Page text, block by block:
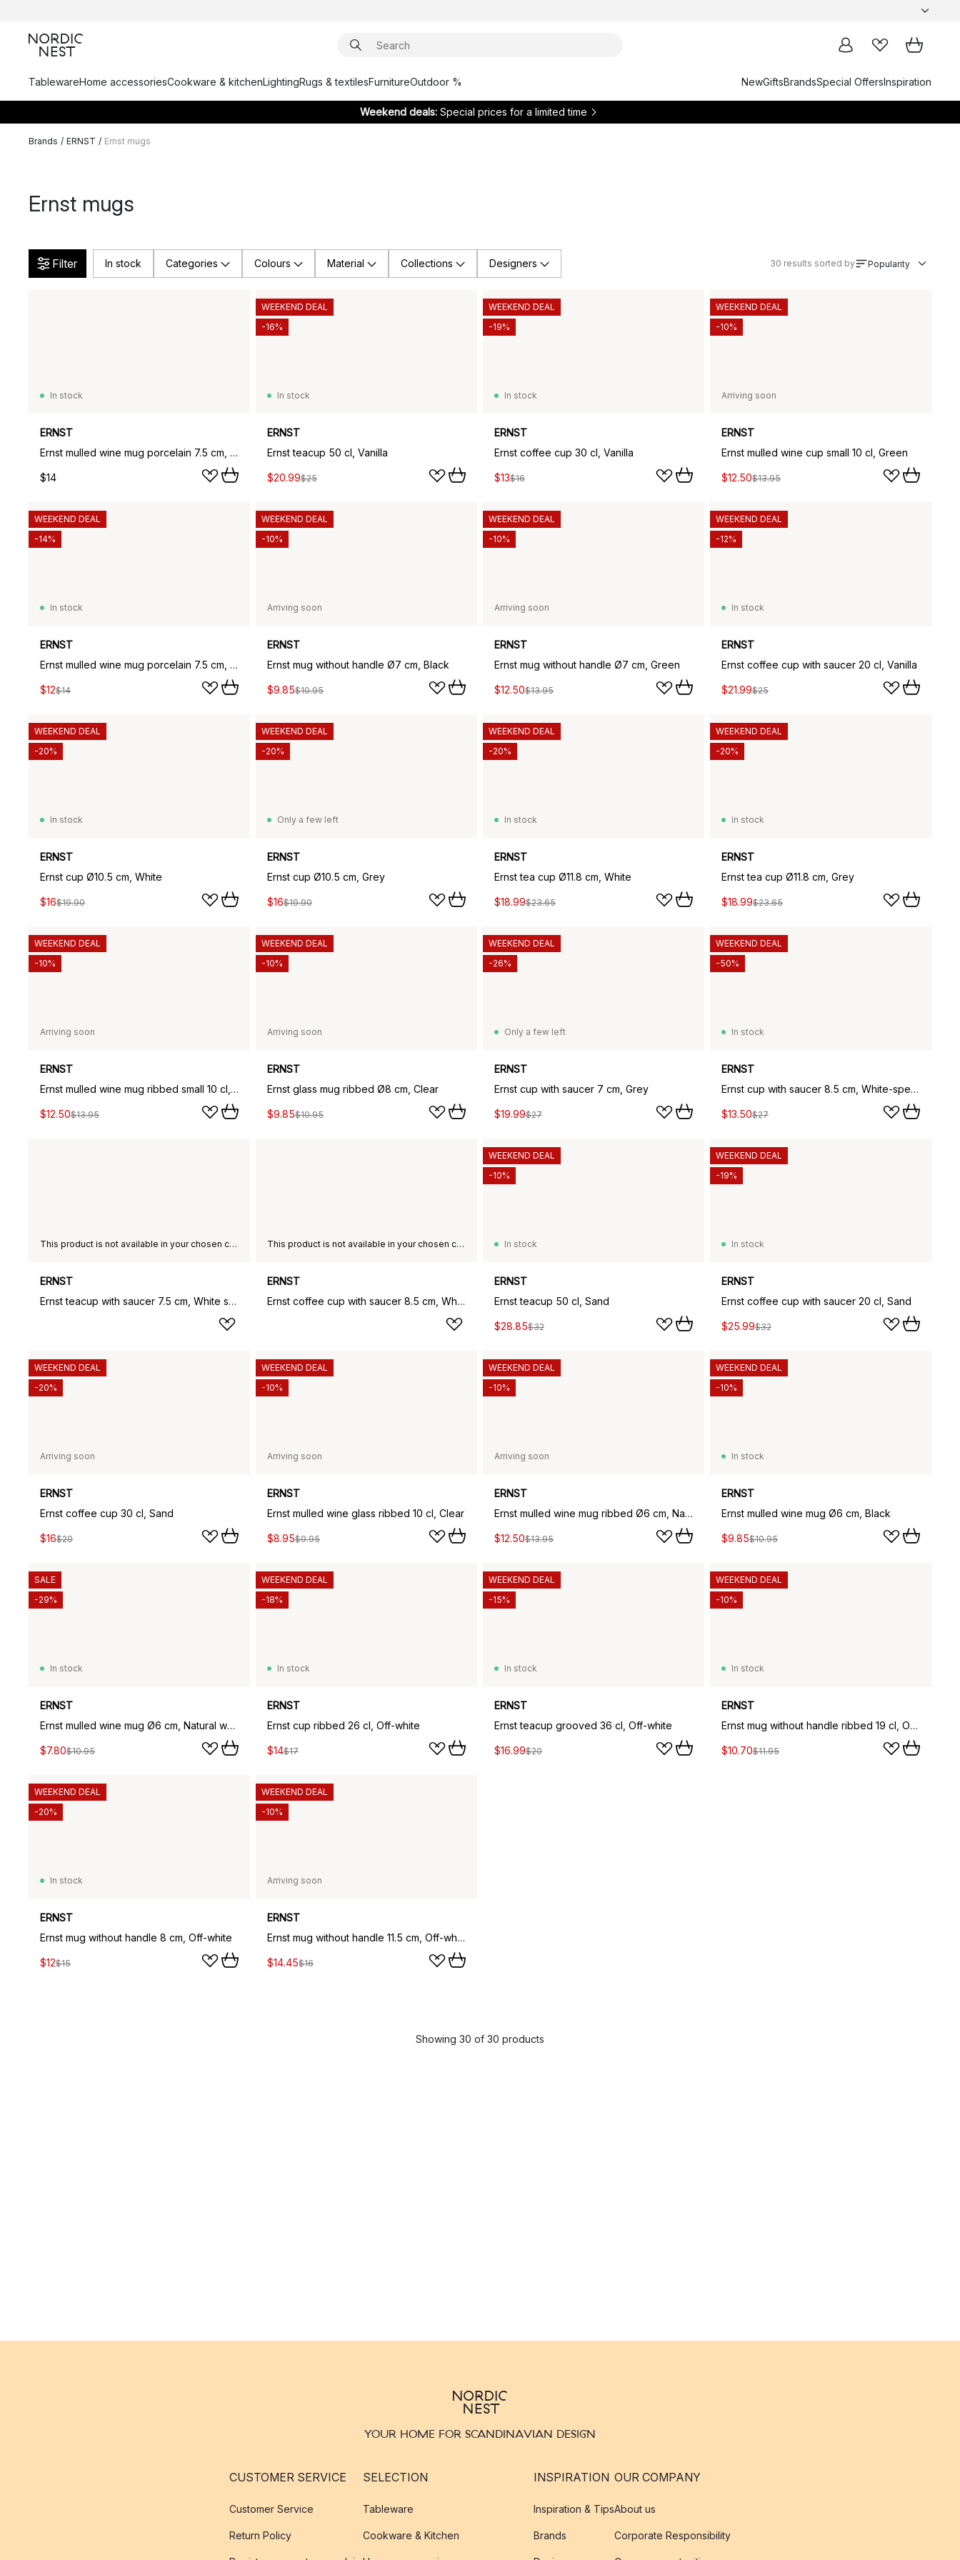
TablewareHome accessoriesCookware & kitchenLightingRugs & textilesFurnitureOutdoor % NewGiftsBrandsSpecial OffersInspiration
Weekend deals: Special prices for a limited time
Brands / ERNST / Ernst mugs
Ernst mugs
Filter In stock Categories Colours Material Collections Designers 30 results sorted by Popularity
In stock
ERNST
Ernst mulled wine mug porcelain 7.5 cm, Vanilla
$14
In stock
ERNST
Ernst teacup 50 cl, Vanilla
$20.99$25
WEEKEND DEAL
-16%
In stock
ERNST
Ernst coffee cup 30 cl, Vanilla
$13$16
WEEKEND DEAL
-19%
Arriving soon
ERNST
Ernst mulled wine cup small 10 cl, Green
$12.50$13.95
WEEKEND DEAL
-10%
In stock
ERNST
Ernst mulled wine mug porcelain 7.5 cm, Sand
$12$14
WEEKEND DEAL
-14%
Arriving soon
ERNST
Ernst mug without handle Ø7 cm, Black
$9.85$10.95
WEEKEND DEAL
-10%
Arriving soon
ERNST
Ernst mug without handle Ø7 cm, Green
$12.50$13.95
WEEKEND DEAL
-10%
In stock
ERNST
Ernst coffee cup with saucer 20 cl, Vanilla
$21.99$25
WEEKEND DEAL
-12%
In stock
ERNST
Ernst cup Ø10.5 cm, White
$16$19.90
WEEKEND DEAL
-20%
Only a few left
ERNST
Ernst cup Ø10.5 cm, Grey
$16$19.90
WEEKEND DEAL
-20%
In stock
ERNST
Ernst tea cup Ø11.8 cm, White
$18.99$23.65
WEEKEND DEAL
-20%
In stock
ERNST
Ernst tea cup Ø11.8 cm, Grey
$18.99$23.65
WEEKEND DEAL
-20%
Arriving soon
ERNST
Ernst mulled wine mug ribbed small 10 cl, Green
$12.50$13.95
WEEKEND DEAL
-10%
Arriving soon
ERNST
Ernst glass mug ribbed Ø8 cm, Clear
$9.85$10.95
WEEKEND DEAL
-10%
Only a few left
ERNST
Ernst cup with saucer 7 cm, Grey
$19.99$27
WEEKEND DEAL
-26%
In stock
ERNST
Ernst cup with saucer 8.5 cm, White-speckled
$13.50$27
WEEKEND DEAL
-50%
This product is not available in your chosen country of delivery.
ERNST
Ernst teacup with saucer 7.5 cm, White sand
This product is not available in your chosen country of delivery.
ERNST
Ernst coffee cup with saucer 8.5 cm, White sand
In stock
ERNST
Ernst teacup 50 cl, Sand
$28.85$32
WEEKEND DEAL
-10%
In stock
ERNST
Ernst coffee cup with saucer 20 cl, Sand
$25.99$32
WEEKEND DEAL
-19%
Arriving soon
ERNST
Ernst coffee cup 30 cl, Sand
$16$20
WEEKEND DEAL
-20%
Arriving soon
ERNST
Ernst mulled wine glass ribbed 10 cl, Clear
$8.95$9.95
WEEKEND DEAL
-10%
Arriving soon
ERNST
Ernst mulled wine mug ribbed Ø6 cm, Natural white
$12.50$13.95
WEEKEND DEAL
-10%
In stock
ERNST
Ernst mulled wine mug Ø6 cm, Black
$9.85$10.95
WEEKEND DEAL
-10%
In stock
ERNST
Ernst mulled wine mug Ø6 cm, Natural white
$7.80$10.95
SALE
-29%
In stock
ERNST
Ernst cup ribbed 26 cl, Off-white
$14$17
WEEKEND DEAL
-18%
In stock
ERNST
Ernst teacup grooved 36 cl, Off-white
$16.99$20
WEEKEND DEAL
-15%
In stock
ERNST
Ernst mug without handle ribbed 19 cl, Off-white
$10.70$11.95
WEEKEND DEAL
-10%
In stock
ERNST
Ernst mug without handle 8 cm, Off-white
$12$15
WEEKEND DEAL
-20%
Arriving soon
ERNST
Ernst mug without handle 11.5 cm, Off-white
$14.45$16
WEEKEND DEAL
-10%
Showing 30 of 30 products
YOUR HOME FOR SCANDINAVIAN DESIGN
CUSTOMER SERVICE
Customer Service
Return Policy
SELECTION
Tableware
Cookware & Kitchen
INSPIRATION
Inspiration & Tips
Brands
OUR COMPANY
About us
Corporate Responsibility